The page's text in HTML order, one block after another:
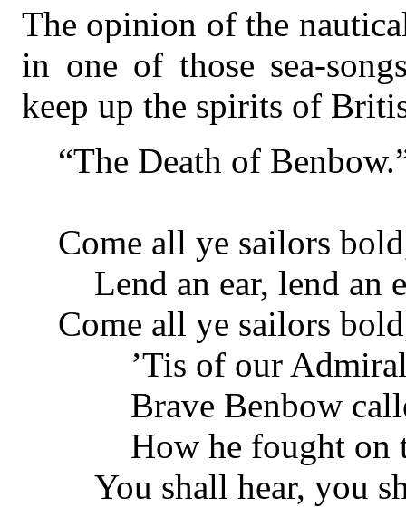
The opinion of the
in one of those sea-
keep up the spirits of
“The Death of
Come all ye sailors
Lend an ear, lend an
Come all ye sailors
’Tis of our
Brave Benbow
How he fought on
You shall hear, you